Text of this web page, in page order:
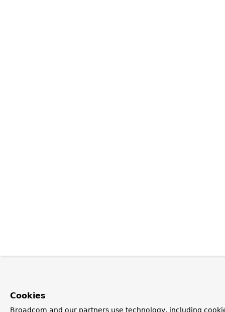
Cookies
Broadcom and our partners use technology, including